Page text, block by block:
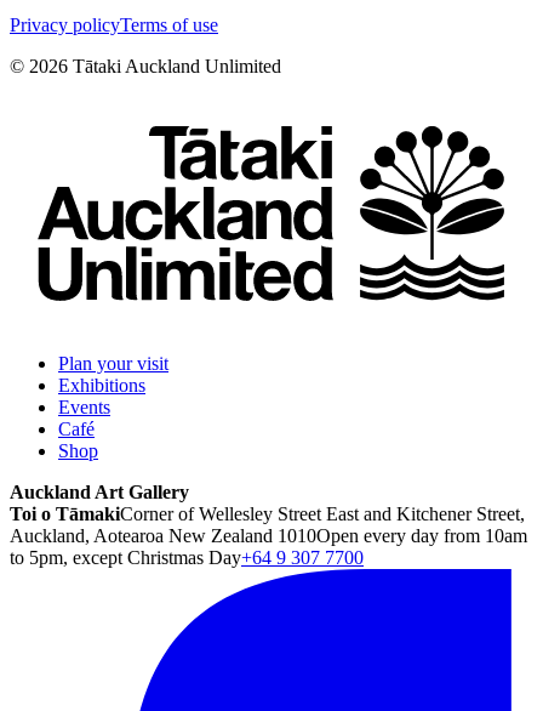
Privacy policyTerms of use
© 2026 Tātaki Auckland Unlimited
Plan your visit
Exhibitions
Events
Café
Shop
Auckland Art Gallery
Toi o TāmakiCorner of Wellesley Street East and Kitchener Street,
Auckland, Aotearoa New Zealand 1010Open every day from 10am
to 5pm, except Christmas Day+64 9 307 7700